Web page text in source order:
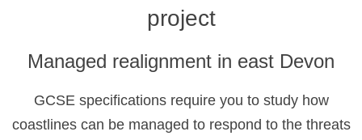
project
Managed realignment in east Devon
GCSE specifications require you to study how
coastlines can be managed to respond to the threats